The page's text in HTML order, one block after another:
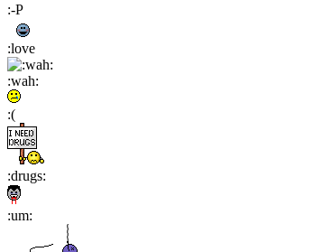
:-P
:love
:wah:
:(
:drugs:
:um: